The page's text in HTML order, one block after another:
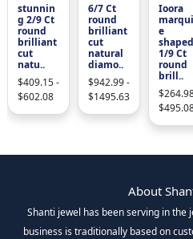
stunnin
g 2/9 Ct
round
brilliant
cut
natu..
$409.15 -
$602.08
6/7 Ct
round
brilliant
cut
natural
diamo..
$942.99 -
$1495.63
Ioora
e
shaped
1/9 Ct
round
brill..
About
Shanti jewel has been serving in the
business is traditionally based on